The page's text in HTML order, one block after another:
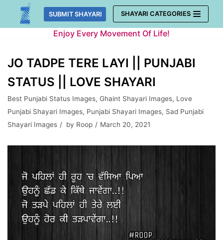
Skip
SUBMIT SHAYARI SHAYARI CATEGORIES
Enjoy Every Movement Of Life!
JO TADPE TERE LAYI || PUNJABI
STATUS || LOVE SHAYARI
Best Punjabi Status Images, Ghaint Shayari Images, Love
Punjabi Shayari Images, Punjabi Shayari Images, Sad Punjabi
Shayari Images
by Roop March 20, 2021